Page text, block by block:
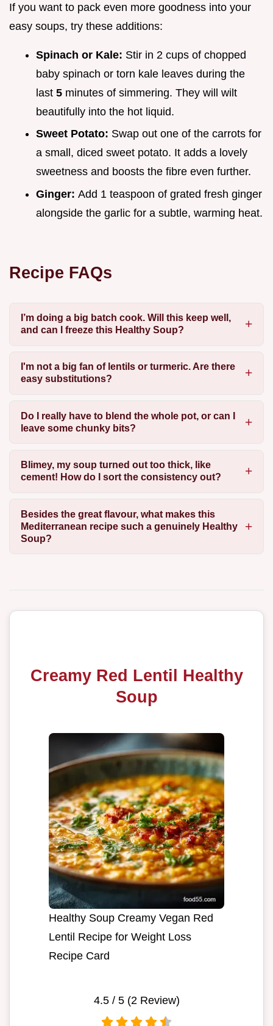
If you want to pack even more goodness into your
easy soups, try these additions:
Spinach or Kale: Stir in 2 cups of chopped
baby spinach or torn kale leaves during the
last 5 minutes of simmering. They will wilt
beautifully into the hot liquid.
Sweet Potato: Swap out one of the carrots for
a small, diced sweet potato. It adds a lovely
sweetness and boosts the fibre even further.
Ginger: Add 1 teaspoon of grated fresh ginger
alongside the garlic for a subtle, warming heat.
Recipe FAQs
I’m doing a big batch cook. Will this keep well,
and can I freeze this Healthy Soup?
I'm not a big fan of lentils or turmeric. Are there
easy substitutions?
Do I really have to blend the whole pot, or can I
leave some chunky bits?
Blimey, my soup turned out too thick, like
cement! How do I sort the consistency out?
Besides the great flavour, what makes this
Mediterranean recipe such a genuinely Healthy
Soup?
Creamy Red Lentil Healthy
Soup
Healthy Soup Creamy Vegan Red
Lentil Recipe for Weight Loss
Recipe Card
4.5/ 5 (2 Review)